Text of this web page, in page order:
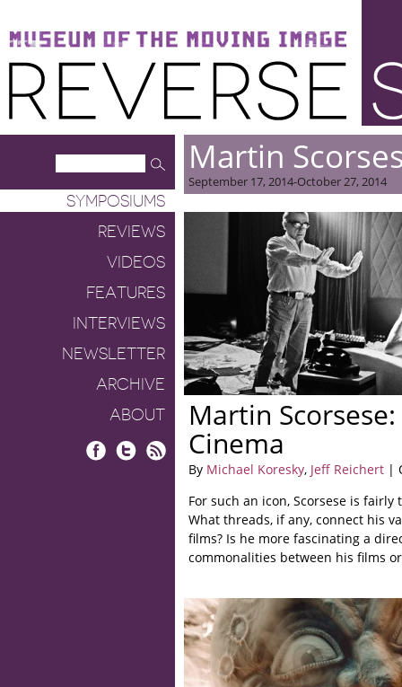
Museum of the Moving Image
Reverse Shot
SYMPOSIUMS
REVIEWS
VIDEOS
FEATURES
INTERVIEWS
NEWSLETTER
ARCHIVE
ABOUT
Martin
September 17, 2014-October 27, 2014
Martin
Cinema
By Michael Koresky, Jeff Reichert |
For such an icon, Scorsese is
What threads, if any, connect his
films? Is he more fascinating a
commonalities between his films